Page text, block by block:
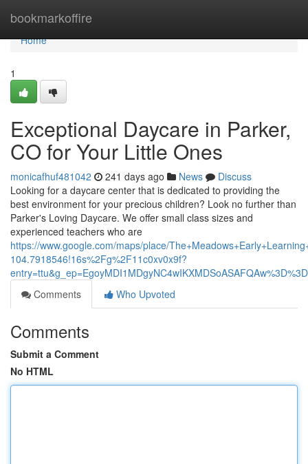
bookmarkoffire
Home
Home
1
Exceptional Daycare in Parker,
CO for Your Little Ones
monicafhuf481042 241 days ago News
Discuss
Looking for a daycare center that is dedicated to providing the
best environment for your precious children? Look no further than
Parker's Loving Daycare. We offer small class sizes and
experienced teachers who are
https://www.google.com/maps/place/
104.7918546!16s%2Fg%2F11c0xv0x9f?
entry=ttu&g_ep=EgoyMDI1MDgyNC4wIKXMDSoASAFQAw%3D%3D
Comments
Who Upvoted
Comments
Submit a Comment
No HTML